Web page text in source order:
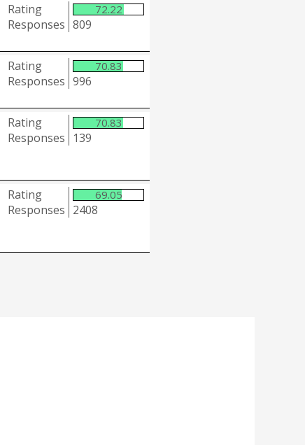
Rating 72.22
Responses 809
Rating 70.83
Responses 996
Rating 70.83
Responses 139
Rating 69.05
Responses 2408